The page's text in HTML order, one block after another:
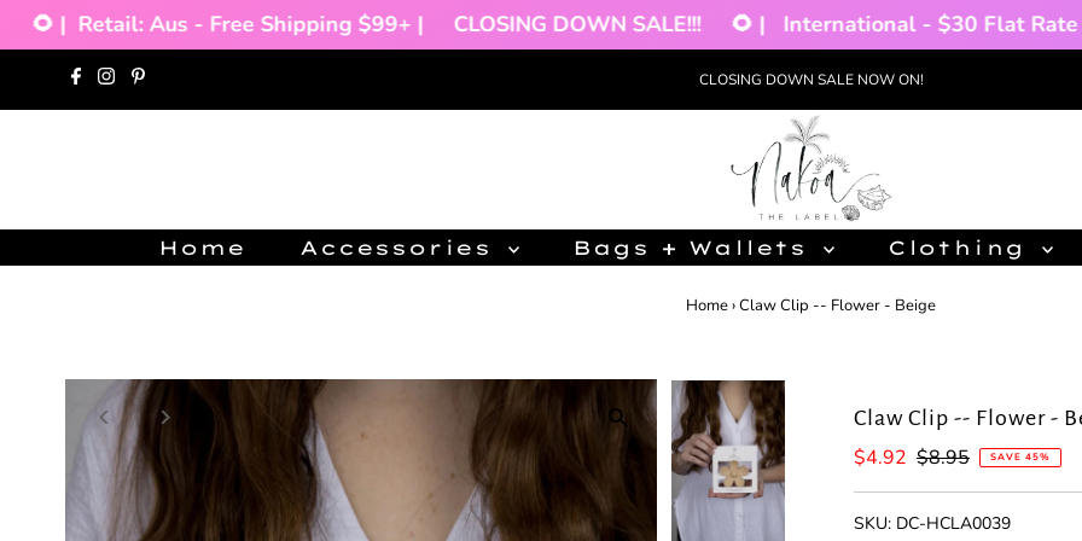
🌻 | Retail: Aus - Free Shipping $99+ | CLOSING DOWN SALE!!! 🌻 | International - $30 Flat Rate 🌴
Skip to content CLOSING DOWN SALE NOW ON!
Home Accessories Bags + Wallets Clothing
Home›Claw Clip -- Flower - Beige
Claw Clip -- Flower -
Sale
$4.92 Regular
$8.95 SAVE 45%
SKU: DC-HCLA0039